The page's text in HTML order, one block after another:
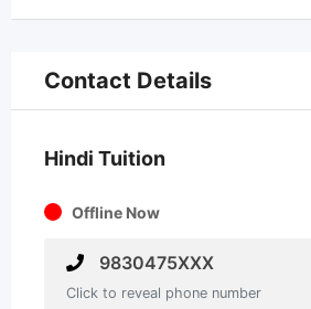
Contact Details
Hindi Tuition
Offline Now
9830475XXX
Click to reveal phone number